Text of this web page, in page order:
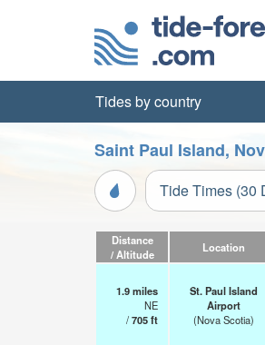
Tides by country
Saint Paul Island,
Tide Times (30
Distance
/ Altitude
Location
1.9miles
NE
/705ft
St. Paul Island
Airport
(Nova Scotia)